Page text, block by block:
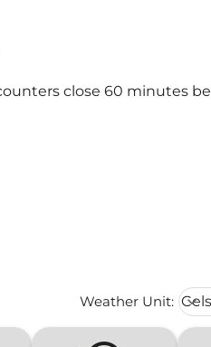
close 60 minutes
Weather Unit: keyboard_arrow_down